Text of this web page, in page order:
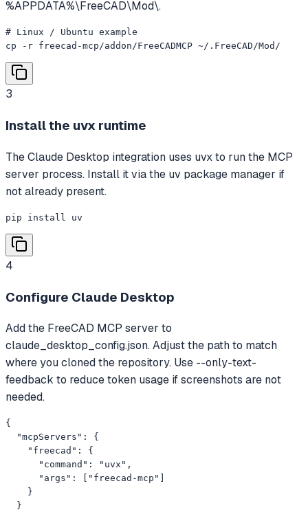
%APPDATA%\FreeCAD\Mod\.
# Linux / Ubuntu example
cp -r freecad-mcp/addon/FreeCADMCP ~/.FreeCAD/Mod/
3
Install the uvx runtime
The Claude Desktop integration uses uvx to run the MCP
server process. Install it via the uv package manager if
not already present.
pip install uv
4
Configure Claude Desktop
Add the FreeCAD MCP server to
claude_desktop_config.json. Adjust the path to match
where you cloned the repository. Use --only-text-
feedback to reduce token usage if screenshots are not
needed.
{
  "mcpServers": {
    "freecad": {
      "command": "uvx",
      "args": ["freecad-mcp"]
    }
  }